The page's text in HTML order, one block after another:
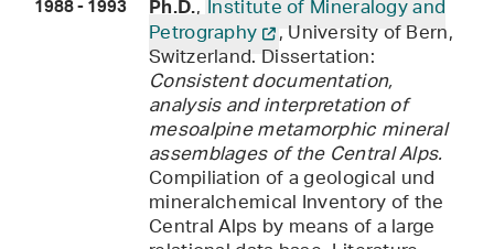
1988 - 1993 Ph.D., Institute of Mineralogy and
Petrography , University of Bern,
Switzerland. Dissertation:
Consistent documentation,
analysis and interpretation of
mesoalpine metamorphic mineral
assemblages of the Central Alps.
Compiliation of a geological und
mineralchemical Inventory of the
Central Alps by means of a large